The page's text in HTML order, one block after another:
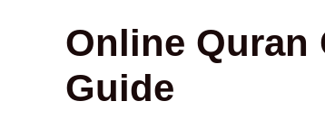
Online Quran
Guide